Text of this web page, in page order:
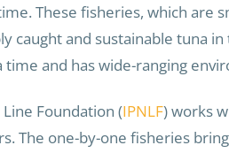
These fisheries, which
and sustainable tuna in
and has wide-ranging
Foundation (IPNLF) works
The one-by-one fisheries